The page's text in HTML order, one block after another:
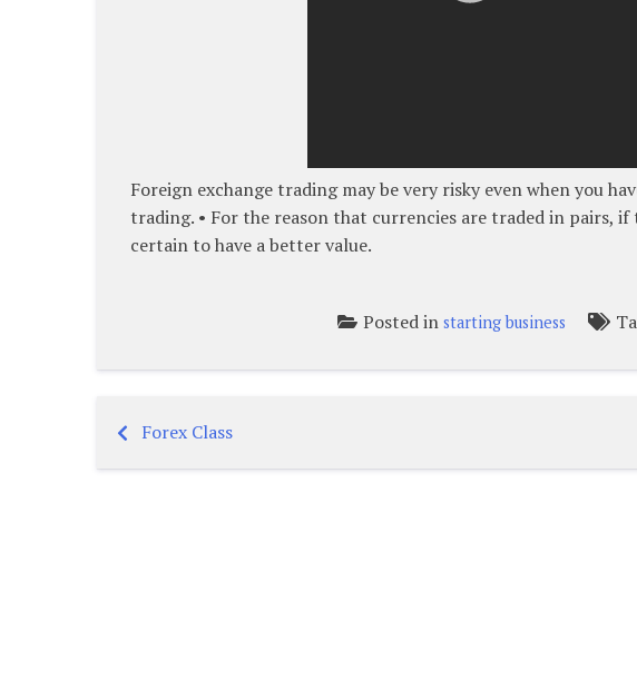
Foreign exchange trading may be very risky even when you
trading. • For the reason that currencies are traded in pairs,
certain to have a better value.
Posted instarting business
Post
Forex Class